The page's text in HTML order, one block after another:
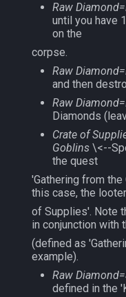
Raw
until you have
on the
corpse.
Raw
and then
Raw
Diamonds
Crate of
Goblins \<--
the quest
'Gathering from
this case, the
of Supplies'. Note
in conjunction with
(defined as
example).
Raw
defined in the